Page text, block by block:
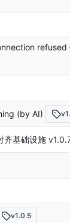
refused
(by AI)
齐基础设施
v1.0.5